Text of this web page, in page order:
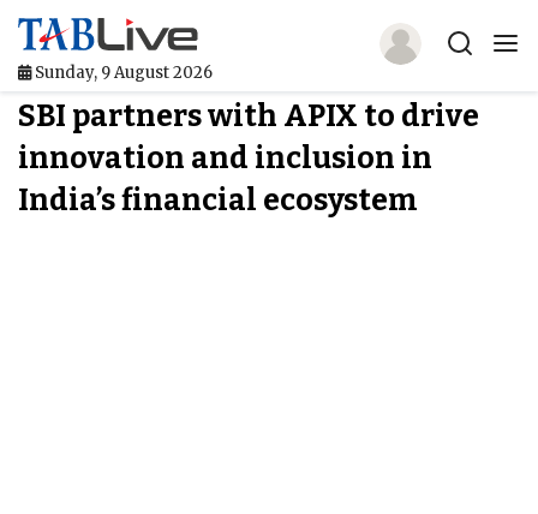
Sunday, 9 August 2026
Home
TABLive
SBI partners with APIX to drive
innovation and inclusion in
India’s financial ecosystem